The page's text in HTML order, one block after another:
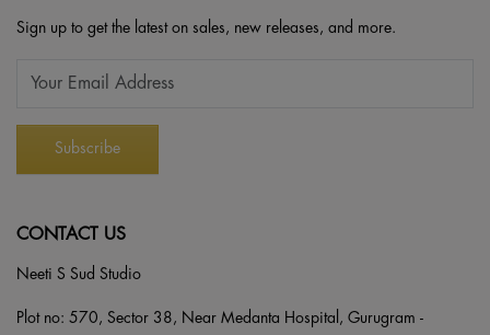
Sign up to get the latest on sales, new releases, and more.
CONTACT US
Neeti S Sud Studio
Plot no: 570, Sector 38, Near Medanta Hospital, Gurugram -